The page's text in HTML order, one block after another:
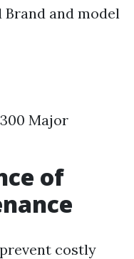
and model
Major
of
costly